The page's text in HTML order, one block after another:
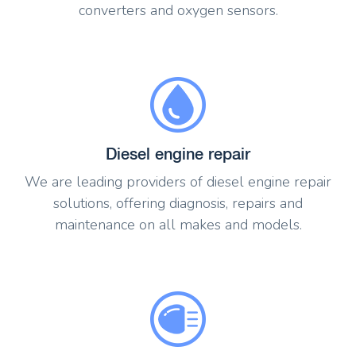
converters and oxygen sensors.
Diesel engine repair
We are leading providers of diesel engine repair
solutions, offering diagnosis, repairs and
maintenance on all makes and models.